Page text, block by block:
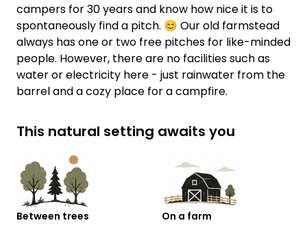
campers for 30 years and know how nice it is to
spontaneously find a pitch. 😊 Our old farmstead
always has one or two free pitches for like-minded
people. However, there are no facilities such as
water or electricity here - just rainwater from the
barrel and a cozy place for a campfire.
This natural setting awaits you
Between trees On a farm